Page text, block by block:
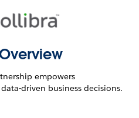
empowers
driven business decisions.